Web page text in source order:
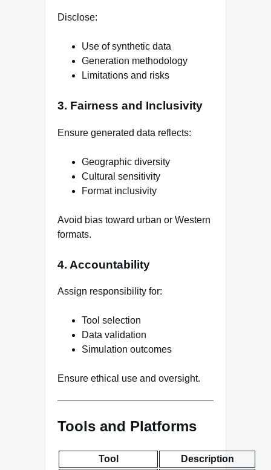
Disclose:
Use of synthetic data
Generation methodology
Limitations and risks
3. Fairness and Inclusivity
Ensure generated data reflects:
Geographic diversity
Cultural sensitivity
Format inclusivity
Avoid bias toward urban or Western
formats.
4. Accountability
Assign responsibility for:
Tool selection
Data validation
Simulation outcomes
Ensure ethical use and oversight.
Tools and Platforms
Tool Description